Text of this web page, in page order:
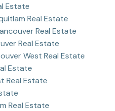
Estate
Real Estate
Real Estate
Real Estate
West Real Estate
Estate
Real Estate
Real Estate